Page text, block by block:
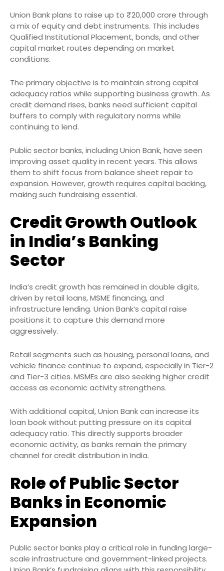
Union Bank plans to raise up to ₹20,000 crore through
a mix of equity and debt instruments. This includes
Qualified Institutional Placement, bonds, and other
capital market routes depending on market
conditions.
The primary objective is to maintain strong capital
adequacy ratios while supporting business growth. As
credit demand rises, banks need sufficient capital
buffers to comply with regulatory norms while
continuing to lend.
Public sector banks, including Union Bank, have seen
improving asset quality in recent years. This allows
them to shift focus from balance sheet repair to
expansion. However, growth requires capital backing,
making such fundraising essential.
Credit Growth Outlook
in India’s Banking
Sector
India’s credit growth has remained in double digits,
driven by retail loans, MSME financing, and
infrastructure lending. Union Bank’s capital raise
positions it to capture this demand more
aggressively.
Retail segments such as housing, personal loans, and
vehicle finance continue to expand, especially in Tier-2
and Tier-3 cities. MSMEs are also seeking higher credit
access as economic activity strengthens.
With additional capital, Union Bank can increase its
loan book without putting pressure on its capital
adequacy ratio. This directly supports broader
economic activity, as banks remain the primary
channel for credit distribution in India.
Role of Public Sector
Banks in Economic
Expansion
Public sector banks play a critical role in funding large-
scale infrastructure and government-linked projects.